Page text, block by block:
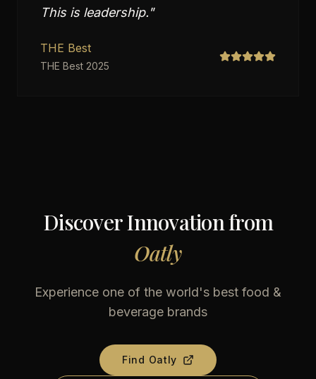
This is leadership."
THE Best
THE Best 2025
Discover Innovation from
Oatly
Experience one of the world's best food &
beverage brands
Find Oatly